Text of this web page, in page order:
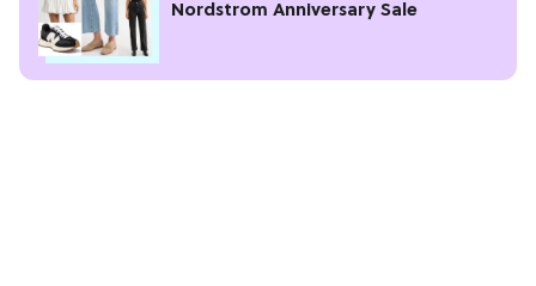
Nordstrom Anniversary Sale